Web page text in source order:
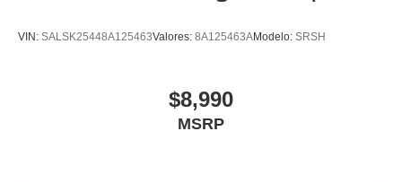
Exterior Parking Camera Rear
VIN: SALSK25448A125463Valores: 8A125463AModelo: SRSH
$8,990
MSRP